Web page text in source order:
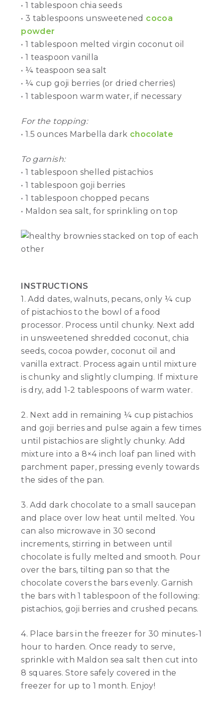
• 1 tablespoon chia seeds
• 3 tablespoons unsweetened cocoa
powder
• 1 tablespoon melted virgin coconut oil
• 1 teaspoon vanilla
• ¼ teaspoon sea salt
• ¼ cup goji berries (or dried cherries)
• 1 tablespoon warm water, if necessary
For the topping:
• 1.5 ounces Marbella dark chocolate
To garnish:
• 1 tablespoon shelled pistachios
• 1 tablespoon goji berries
• 1 tablespoon chopped pecans
• Maldon sea salt, for sprinkling on top
INSTRUCTIONS
1. Add dates, walnuts, pecans, only ¼ cup
of pistachios to the bowl of a food
processor. Process until chunky. Next add
in unsweetened shredded coconut, chia
seeds, cocoa powder, coconut oil and
vanilla extract. Process again until mixture
is chunky and slightly clumping. If mixture
is dry, add 1-2 tablespoons of warm water.
2. Next add in remaining ¼ cup pistachios
and goji berries and pulse again a few times
until pistachios are slightly chunky. Add
mixture into a 8×4 inch loaf pan lined with
parchment paper, pressing evenly towards
the sides of the pan.
3. Add dark chocolate to a small saucepan
and place over low heat until melted. You
can also microwave in 30 second
increments, stirring in between until
chocolate is fully melted and smooth. Pour
over the bars, tilting pan so that the
chocolate covers the bars evenly. Garnish
the bars with 1 tablespoon of the following:
pistachios, goji berries and crushed pecans.
4. Place bars in the freezer for 30 minutes-1
hour to harden. Once ready to serve,
sprinkle with Maldon sea salt then cut into
8 squares. Store safely covered in the
freezer for up to 1 month. Enjoy!